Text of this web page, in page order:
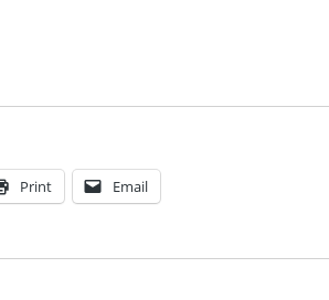
Print Email